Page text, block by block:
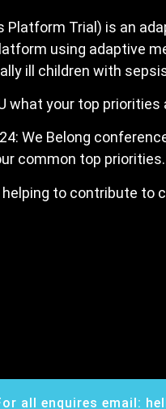
Platform Trial) is an
using adaptive
ill children with
what your top
We Belong
common top priorities.
to contribute
all enquires email: